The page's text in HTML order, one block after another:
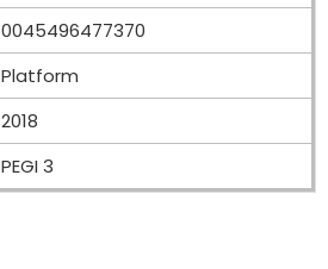
0045496477370
Platform
2018
PEGI 3